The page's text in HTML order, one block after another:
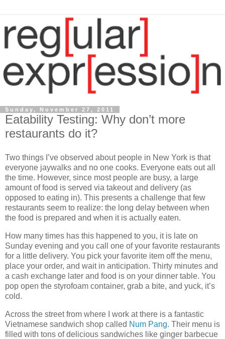
Sunday, November 27, 2011
Eatability Testing: Why don’t more
restaurants do it?
Two things I’ve observed about people in New York is that
everyone jaywalks and no one cooks. Everyone eats out all
the time. However, since most people are busy, a large
amount of food is served via takeout and delivery (as
opposed to eating in). This presents a challenge that few
restaurants seem to realize: the long delay between when
the food is prepared and when it is actually eaten.
How many times has this happened to you, it is late on
Sunday evening and you call one of your favorite restaurants
for a little delivery. You pick your favorite item off the menu,
place your order, and wait in anticipation. Thirty minutes and
a cash exchange later and food is on your dinner table. You
pop open the styrofoam container, grab a bite, and yuck, it’s
cold.
Across the street from where I work at there is a fantastic
Vietnamese sandwich shop called Num Pang. Their menu is
filled with tons of delicious sandwiches like ginger barbecue